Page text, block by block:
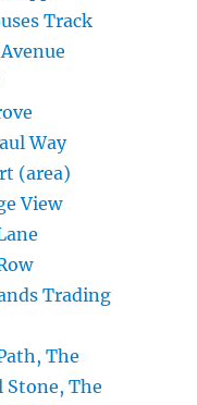
Track
Way
(area)
View
Trading
The
The